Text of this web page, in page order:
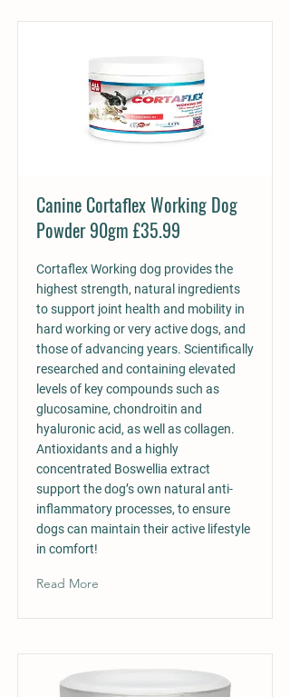
Canine Cortaflex Working Dog
Powder 90gm £35.99
Cortaflex Working dog provides the
highest strength, natural ingredients
to support joint health and mobility in
hard working or very active dogs, and
those of advancing years. Scientifically
researched and containing elevated
levels of key compounds such as
glucosamine, chondroitin and
hyaluronic acid, as well as collagen.
Antioxidants and a highly
concentrated Boswellia extract
support the dog’s own natural anti-
inflammatory processes, to ensure
dogs can maintain their active lifestyle
in comfort!
Read More